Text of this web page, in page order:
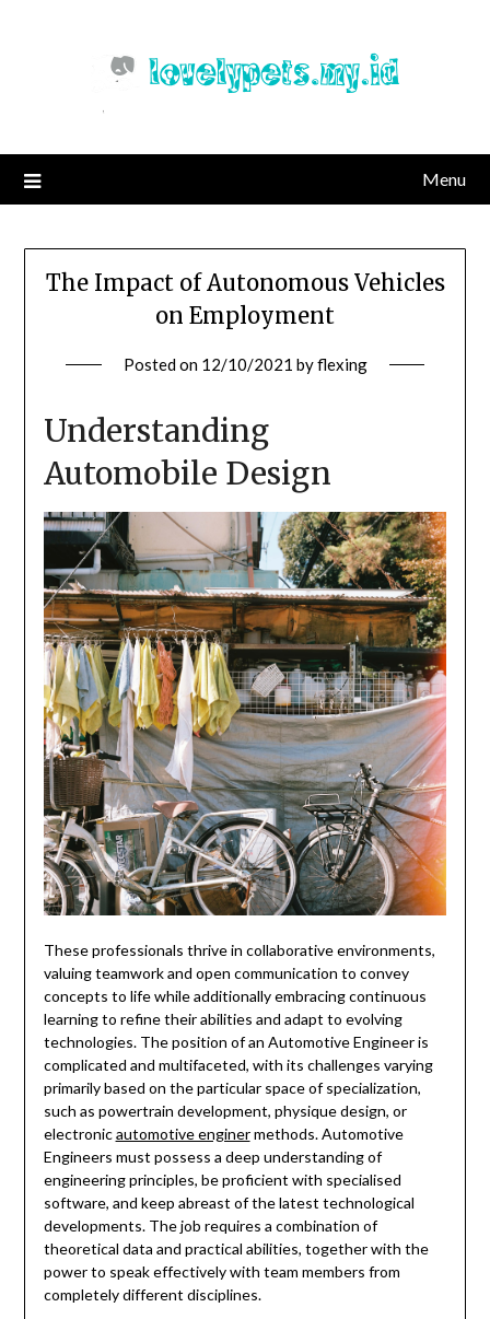
Menu
The Impact of Autonomous Vehicles
on Employment
Posted on 12/10/2021 byflexing
Understanding
Automobile Design
These professionals thrive in collaborative environments,
valuing teamwork and open communication to convey
concepts to life while additionally embracing continuous
learning to refine their abilities and adapt to evolving
technologies. The position of an Automotive Engineer is
complicated and multifaceted, with its challenges varying
primarily based on the particular space of specialization,
such as powertrain development, physique design, or
electronicautomotive enginermethods. Automotive
Engineers must possess a deep understanding of
engineering principles, be proficient with specialised
software, and keep abreast of the latest technological
developments. The job requires a combination of
theoretical data and practical abilities, together with the
power to speak effectively with team members from
completely different disciplines.